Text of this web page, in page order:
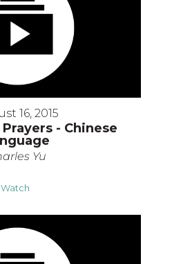
16, 2015
- Chinese
Yu
Watch